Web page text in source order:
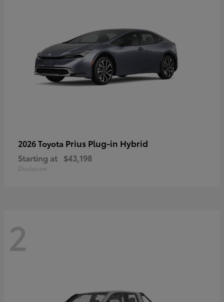
2026 Toyota Prius Plug-in Hybrid
Starting at $43,198
Disclosure
2